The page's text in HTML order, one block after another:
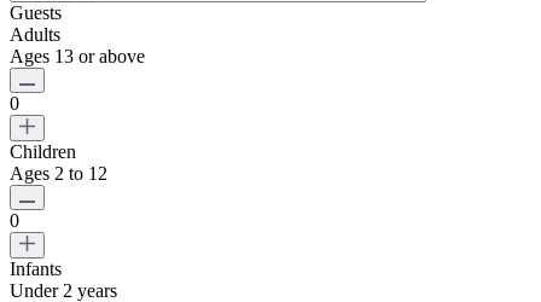
Guests
Adults
Ages 13 or above
0
Children
Ages 2 to 12
0
Infants
Under 2 years